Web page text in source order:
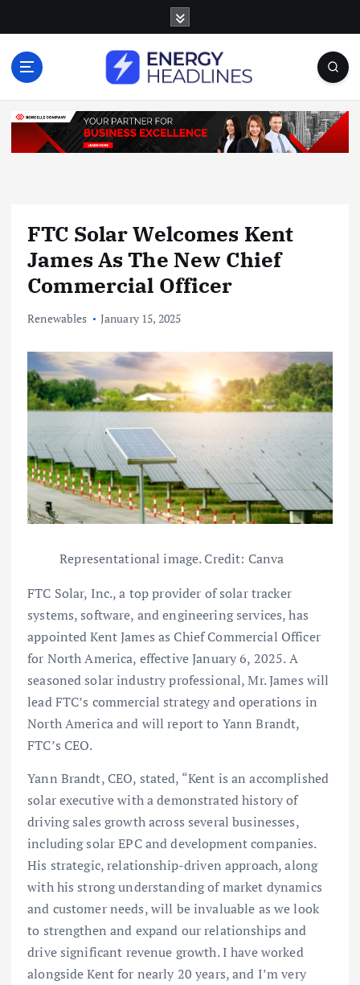
o
FTC Solar Welcomes Kent
James As The New Chief
Commercial Officer
Renewables January 15, 2025
Representational image. Credit: Canva
FTC Solar, Inc., a top provider of solar tracker
systems, software, and engineering services, has
appointed Kent James as Chief Commercial Officer
for North America, effective January 6, 2025. A
seasoned solar industry professional, Mr. James will
lead FTC’s commercial strategy and operations in
North America and will report to Yann Brandt,
FTC’s CEO.
Yann Brandt, CEO, stated, “Kent is an accomplished
solar executive with a demonstrated history of
driving sales growth across several businesses,
including solar EPC and development companies.
His strategic, relationship-driven approach, along
with his strong understanding of market dynamics
and customer needs, will be invaluable as we look
to strengthen and expand our relationships and
drive significant revenue growth. I have worked
alongside Kent for nearly 20 years, and I’m very